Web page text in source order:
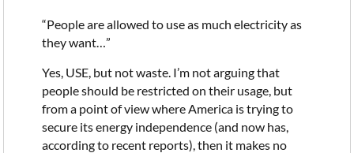
“People are allowed to use as much electricity as
they want…”
Yes, USE, but not waste. I’m not arguing that
people should be restricted on their usage, but
from a point of view where America is trying to
secure its energy independence (and now has,
according to recent reports), then it makes no